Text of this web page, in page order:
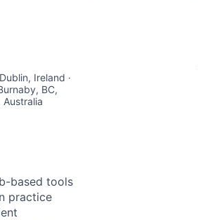
Ireland ·
BC,
Australia
based tools
practice